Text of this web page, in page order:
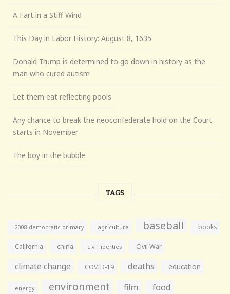
A Fart in a Stiff Wind
This Day in Labor History: August 8, 1635
Donald Trump is determined to go down in history as the
man who cured autism
Let them eat reflecting pools
Any chance to break the neoconfederate hold on the Court
starts in November
The boy in the bubble
TAGS
2008 democratic primary agriculture baseball books
California china civil liberties Civil War
climate change COVID-19 deaths education
energy environment film food